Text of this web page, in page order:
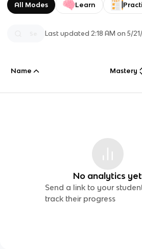
All Modes Learn
Last updated2:18 AM on 5/
Name Mastery
No analytics yet
Send a link to your
track their progress